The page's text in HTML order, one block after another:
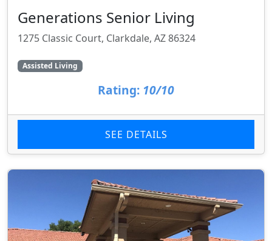
Generations Senior Living
1275 Classic Court, Clarkdale, AZ 86324
Assisted Living
Rating: 10/10
SEE DETAILS